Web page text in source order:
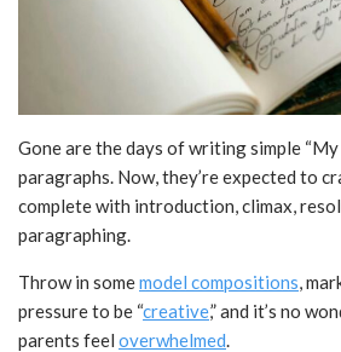
Gone are the days of writing simple
paragraphs. Now, they’re expected to
complete with introduction, climax,
paragraphing.
Throw in somemodel compositions,
pressure to be “creative,” and it’s no
parents feel overwhelmed.